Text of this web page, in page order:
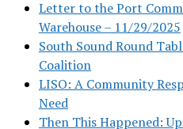
Letter to the Port
Warehouse – 11/29/2025
South Sound Round
Coalition
LISO: A Community
Need
Then This Happened: